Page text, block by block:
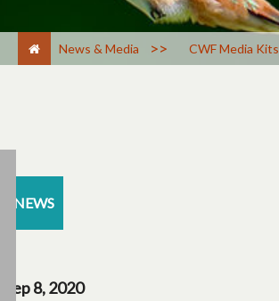
News & Media > CWF Media Kits
NEWS
Sep 8, 2020